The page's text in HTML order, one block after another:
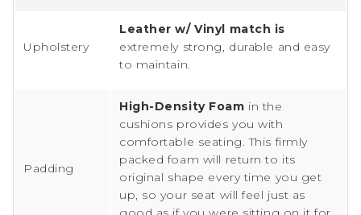
Upholstery
Leather w/ Vinyl match is
extremely strong, durable and easy
to maintain.
Padding
High-Density Foam in the
cushions provides you with
comfortable seating. This firmly
packed foam will return to its
original shape every time you get
up, so your seat will feel just as